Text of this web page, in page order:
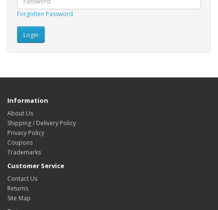
Forgotten Password
Information
About Us
Shipping / Delivery Policy
Privacy Policy
Coupons
Trademarks
Customer Service
Contact Us
Returns
Site Map